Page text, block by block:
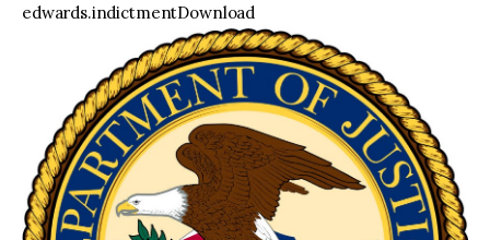
edwards.indictmentDownload